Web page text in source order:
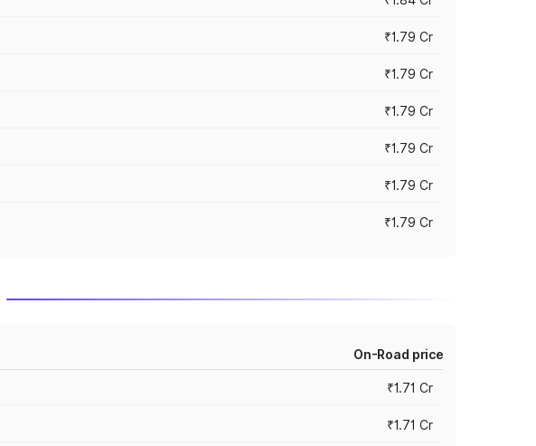
₹1.79 Cr
₹1.79 Cr
₹1.79 Cr
₹1.79 Cr
₹1.79 Cr
₹1.79 Cr
On-Road price
₹1.71 Cr
₹1.71 Cr